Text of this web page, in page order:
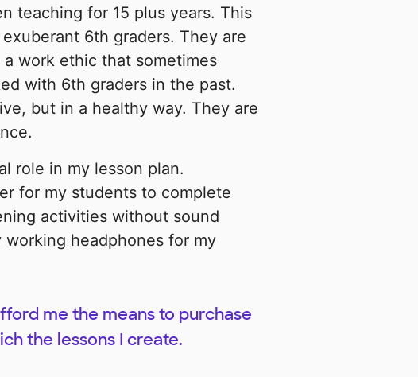
teaching for 15 plus years. This
6th graders. They are
work ethic that sometimes
with 6th graders in the past.
but in a healthy way. They are
role in my lesson plan.
for my students to complete
activities without sound
headphones for my
me the means to purchase
the lessons I create.